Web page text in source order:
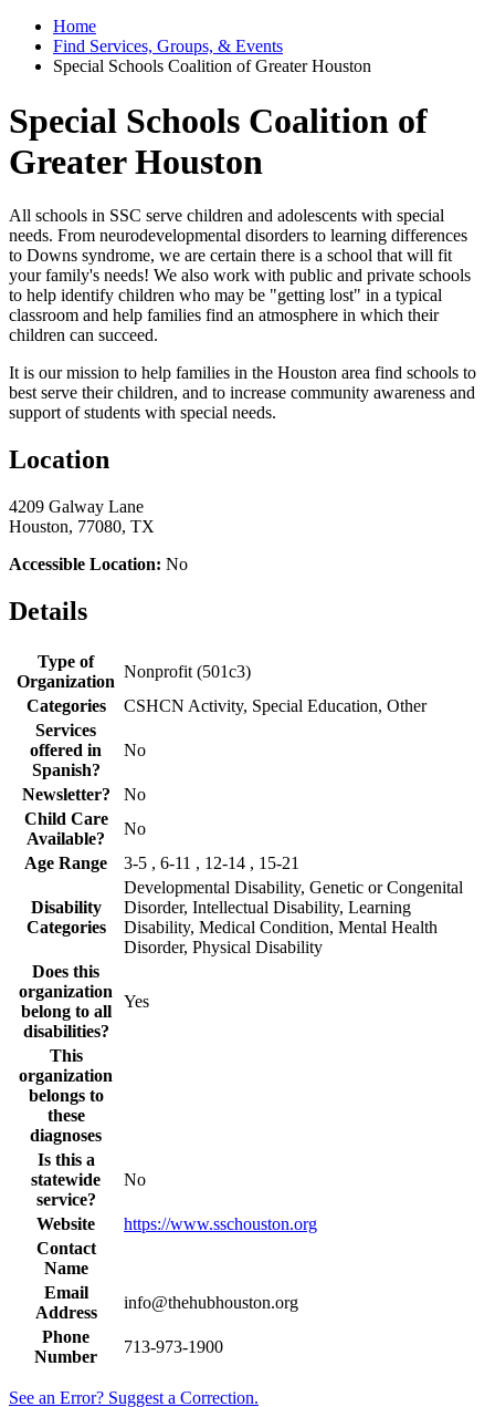
Home
Find Services, Groups, & Events
Special Schools Coalition of Greater Houston
Special Schools Coalition of
Greater Houston
All schools in SSC serve children and adolescents with special
needs. From neurodevelopmental disorders to learning differences
to Downs syndrome, we are certain there is a school that will fit
your family's needs! We also work with public and private schools
to help identify children who may be "getting lost" in a typical
classroom and help families find an atmosphere in which their
children can succeed.
It is our mission to help families in the Houston area find schools to
best serve their children, and to increase community awareness and
support of students with special needs.
Location
4209 Galway Lane
Houston, 77080, TX
Accessible Location: No
Details
Type of
Organization
Nonprofit (501c3)
Categories
CSHCN Activity, Special Education, Other
Services
offered in
Spanish?
No
Newsletter?
No
Child Care
Available?
No
Age Range
3-5 , 6-11 , 12-14 , 15-21
Disability
Categories
Developmental Disability, Genetic or Congenital
Disorder, Intellectual Disability, Learning
Disability, Medical Condition, Mental Health
Disorder, Physical Disability
Does this
organization
belong to all
disabilities?
Yes
This
organization
belongs to
these
diagnoses
Is this a
statewide
service?
No
Website
https://www.sschouston.org
Contact
Name
Email
Address
info@thehubhouston.org
Phone
Number
713-973-1900
See an Error? Suggest a Correction.